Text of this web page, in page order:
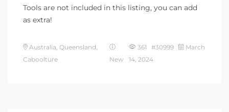
Tools are not included in this listing, you can add
as extra!
Australia, Queensland,
Caboolture
New
361 #30999
March
14, 2024